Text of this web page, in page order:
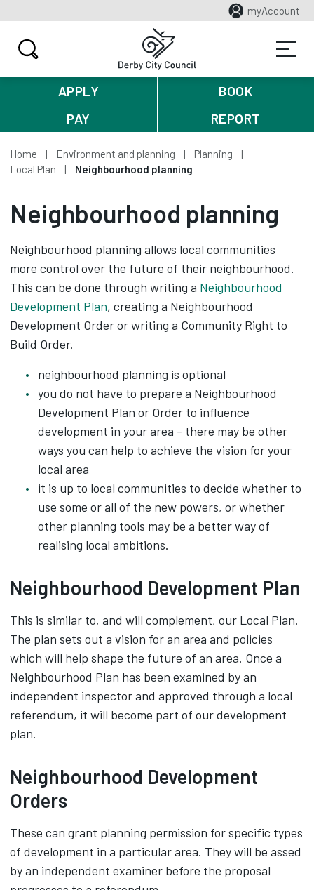
myAccount
APPLY
BOOK
PAY
REPORT
Home Environment and planning
Planning
Local Plan
Neighbourhood planning
Neighbourhood planning
Neighbourhood planning allows local communities
more control over the future of their neighbourhood.
This can be done through writing a Neighbourhood
Development Plan, creating a Neighbourhood
Development Order or writing a Community Right to
Build Order.
neighbourhood planning is optional
you do not have to prepare a Neighbourhood
Development Plan or Order to influence
development in your area - there may be other
ways you can help to achieve the vision for your
local area
it is up to local communities to decide whether to
use some or all of the new powers, or whether
other planning tools may be a better way of
realising local ambitions.
Neighbourhood Development Plan
This is similar to, and will complement, our Local Plan.
The plan sets out a vision for an area and policies
which will help shape the future of an area. Once a
Neighbourhood Plan has been examined by an
independent inspector and approved through a local
referendum, it will become part of our development
plan.
Neighbourhood Development
Orders
These can grant planning permission for specific types
of development in a particular area. They will be assed
by an independent examiner before the proposal